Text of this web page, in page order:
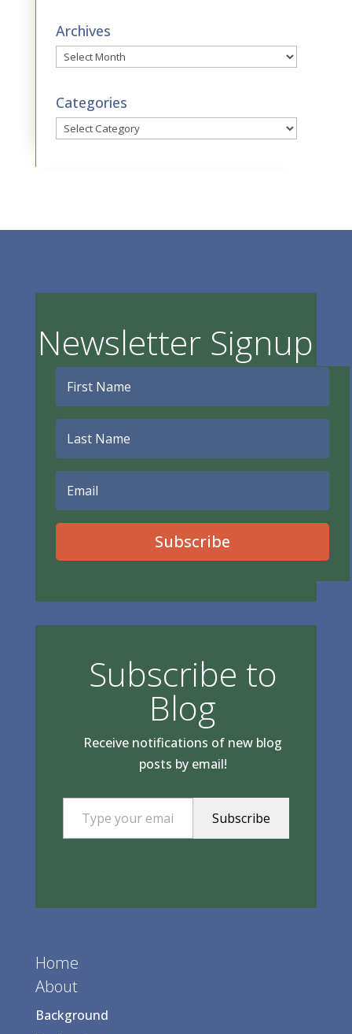
Archives
Archives
Categories
Categories
Newsletter Signup
Subscribe
Subscribe to
Blog
Receive notifications of new blog
posts by email!
Type your email…
Subscribe
Home
About
Background